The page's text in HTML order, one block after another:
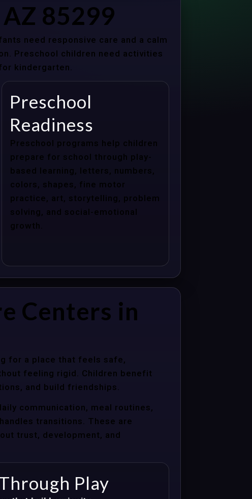
85299
need responsive care and a calm
Preschool children need activities
kindergarten.
Preschool
Readiness
Preschool programs help children
prepare for school through play-
based learning, letters, numbers,
colors, shapes, fine motor
practice, art, storytelling, problem
solving, and social-emotional
growth.
Centers in
for a place that feels safe,
feeling rigid. Children benefit
and build friendships.
communication, meal routines,
transitions. These are
trust, development, and
Play